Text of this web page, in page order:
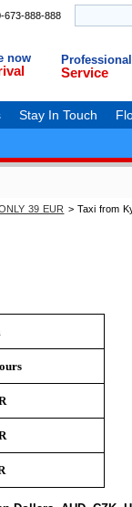
673-888-888
now Professional
Service
Stay In Touch
39 EUR >Taxi from